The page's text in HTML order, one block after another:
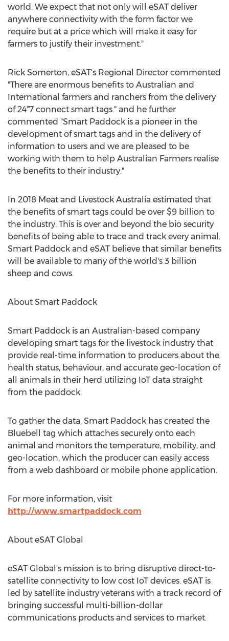
world. We expect that not only will eSAT deliver
anywhere connectivity with the form factor we
require but at a price which will make it easy for
farmers to justify their investment."
Rick Somerton, eSAT's Regional Director commented
"There are enormous benefits to Australian and
International farmers and ranchers from the delivery
of 24*7 connect smart tags." and he further
commented "Smart Paddock is a pioneer in the
development of smart tags and in the delivery of
information to users and we are pleased to be
working with them to help Australian Farmers realise
the benefits to their industry."
In 2018 Meat and Livestock Australia estimated that
the benefits of smart tags could be over $9 billion to
the industry. This is over and beyond the bio security
benefits of being able to trace and track every animal.
Smart Paddock and eSAT believe that similar benefits
will be available to many of the world's 3 billion
sheep and cows.
About Smart Paddock
Smart Paddock is an Australian-based company
developing smart tags for the livestock industry that
provide real-time information to producers about the
health status, behaviour, and accurate geo-location of
all animals in their herd utilizing IoT data straight
from the paddock.
To gather the data, Smart Paddock has created the
Bluebell tag which attaches securely onto each
animal and monitors the temperature, mobility, and
geo-location, which the producer can easily access
from a web dashboard or mobile phone application.
For more information, visit
http://www.smartpaddock.com
About eSAT Global
eSAT Global's mission is to bring disruptive direct-to-
satellite connectivity to low cost IoT devices. eSAT is
led by satellite industry veterans with a track record of
bringing successful multi-billion-dollar
communications products and services to market.